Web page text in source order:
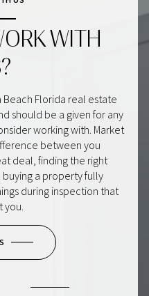
WITH
Florida real estate
should be a given for any
working with. Market
between you
deal, finding the right
a property fully
during inspection that
you.